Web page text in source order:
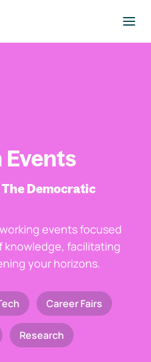
The Democratic
events focused
knowledge, facilitating
your horizons.
Career Fairs
Research